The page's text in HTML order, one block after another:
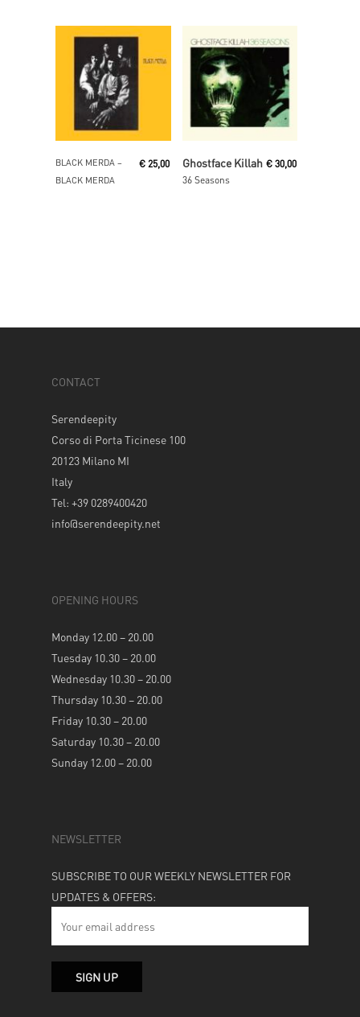
Read More
BLACK MERDA ‎–
BLACK MERDA
€ 25,00
Read More
Ghostface Killah
36 Seasons
€ 30,00
CONTACT
Serendeepity
Corso di Porta Ticinese 100
20123 Milano MI
Italy
Tel: +39 0289400420
info@serendeepity.net
OPENING HOURS
Monday 12.00 – 20.00
Tuesday 10.30 – 20.00
Wednesday 10.30 – 20.00
Thursday 10.30 – 20.00
Friday 10.30 – 20.00
Saturday 10.30 – 20.00
Sunday 12.00 – 20.00
NEWSLETTER
SUBSCRIBE TO OUR WEEKLY NEWSLETTER FOR
UPDATES & OFFERS: